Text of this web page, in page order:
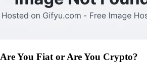
Are You Fiat or Are You Crypto?